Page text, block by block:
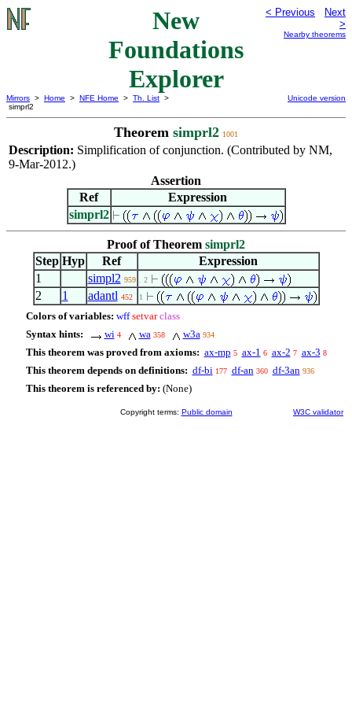
New
Foundations
Explorer
< Previous
Next
>
Nearby theorems
Mirrors > Home > NFE Home > Th. List >
simprl2
Unicode version
Theorem simprl2 1001
Description: Simplification of conjunction. (Contributed by NM,
9-Mar-2012.)
Assertion
Ref
Expression
simprl2
Proof of Theorem simprl2
Step Hyp Ref
Expression
1
simpl2 959 . 2
2 1 adantl 452 1
Colors of variables: wff setvar class
Syntax hints:
wi 4 wa 358 w3a 934
This theorem was proved from axioms: ax-mp 5 ax-1 6 ax-2 7 ax-3 8
This theorem depends on definitions: df-bi 177 df-an 360 df-3an 936
This theorem is referenced by: (None)
Copyright terms: Public domain W3C validator